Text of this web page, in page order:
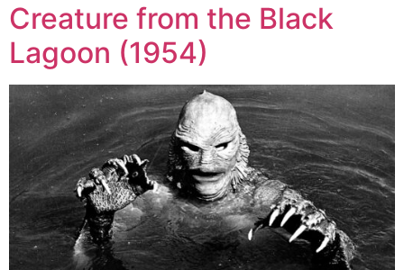
Creature from the Black
Lagoon (1954)